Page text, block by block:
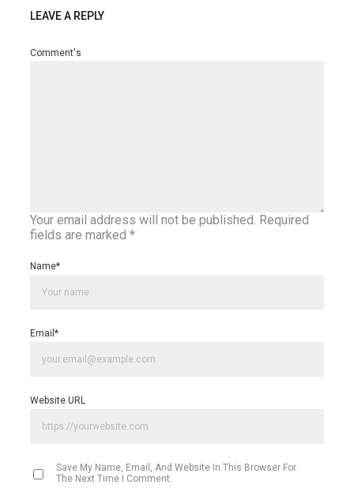
LEAVE A REPLY
Your email address will not be published. Required
fields are marked *
Comment's
Name*
Email *
Website URL
Save My Name, Email, And Website In This Browser For
The Next Time I Comment.